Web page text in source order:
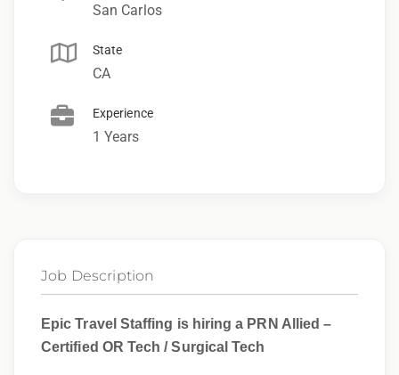
San Carlos
State
CA
Experience
1 Years
Job Description
Epic Travel Staffing is hiring a PRN Allied –
Certified OR Tech / Surgical Tech